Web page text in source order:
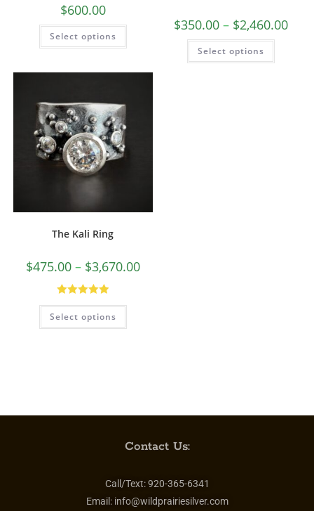
$600.00
Select options
$350.00 – $2,460.00
Select options
The Kali Ring
$475.00 – $3,670.00
Rated5.00
out of 5
Select options
Contact Us:
Call/Text:920-365-6341
Email: info@wildprairiesilver.com